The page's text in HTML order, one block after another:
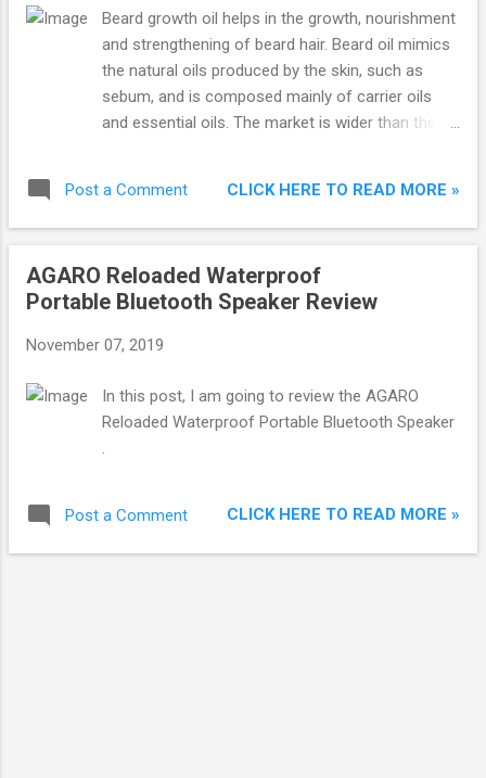
Beard growth oil helps in the growth, nourishment
and strengthening of beard hair. Beard oil mimics
the natural oils produced by the skin, such as
sebum, and is composed mainly of carrier oils
and essential oils. The market is wider than the
understand which one to choose. If you are
bothered about beard growth and want a denser,
oil.
Post a Comment CLICK HERE TO READ MORE »
AGARO Reloaded Waterproof
Portable Bluetooth Speaker Review
November 07, 2019
In this post, I am going to review the AGARO
Reloaded Waterproof Portable Bluetooth Speaker
Post a Comment CLICK HERE TO READ MORE »